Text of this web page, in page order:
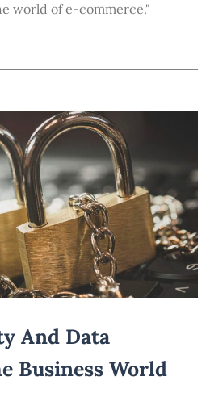
world of e-commerce."
And Data
Business World